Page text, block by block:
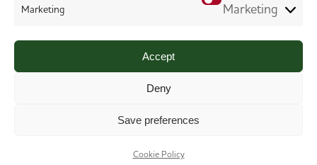
Marketing Marketing
Accept
Deny
Save preferences
Cookie Policy
Privacy Policy
Digital Practice